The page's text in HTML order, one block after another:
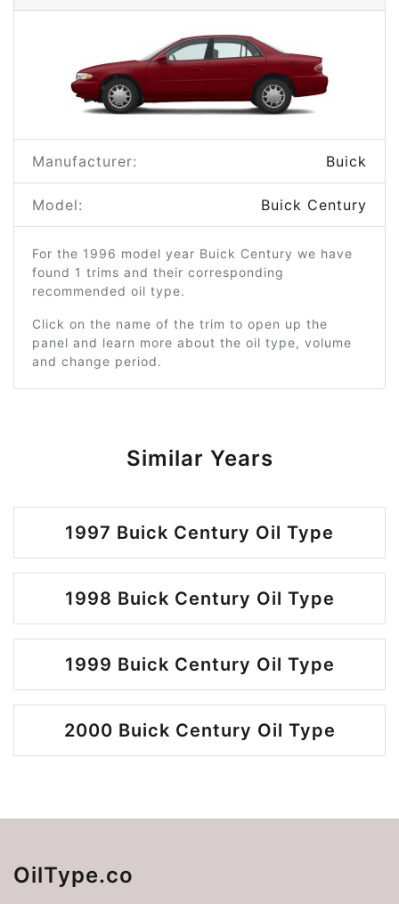
Manufacturer: Buick
Model: Buick Century
For the 1996 model year Buick Century we have
found 1 trims and their corresponding
recommended oil type.
Click on the name of the trim to open up the
panel and learn more about the oil type, volume
and change period.
Similar Years
1997 Buick Century Oil Type
1998 Buick Century Oil Type
1999 Buick Century Oil Type
2000 Buick Century Oil Type
OilType.co